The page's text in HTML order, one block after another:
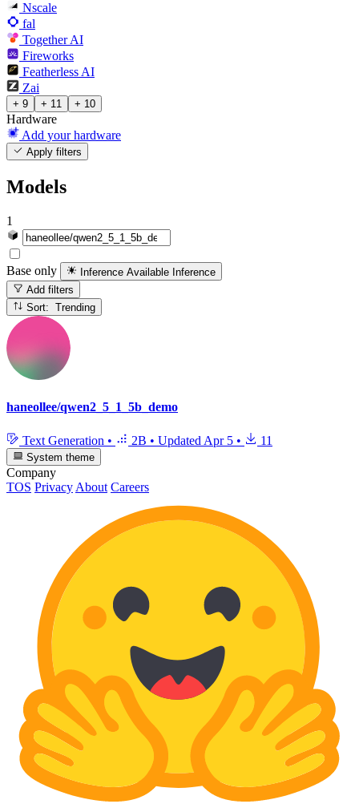
Nscale
fal
Together AI
Fireworks
Featherless AI
Zai
+ 9 + 11 + 10
Hardware
Add your hardware
Apply filters
Models
1
Base only Inference Available Inference
Add filters
Sort: Trending
haneollee/qwen2_5_1_5b_demo
Text Generation • 2B • Updated Apr 5 • 11
System theme
Company
TOS Privacy About Careers